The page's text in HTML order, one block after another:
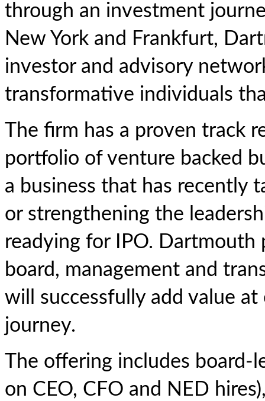
through an investment
New York and Frankfurt,
investor and advisory
transformative individuals
The firm has a proven track
portfolio of venture backed
a business that has recently
or strengthening the
readying for IPO.
board, management and
will successfully add value
journey.
The offering includes board-
on CEO, CFO and NED